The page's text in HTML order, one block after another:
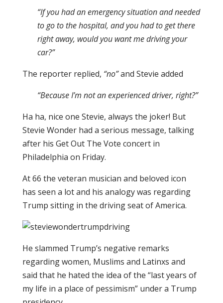
“If you had an emergency situation and needed
to go to the hospital, and you had to get there
right away, would you want me driving your
car?”
The reporter replied, “no”and Stevie added
“Because I’m not an experienced driver, right?”
Ha ha, nice one Stevie, always the joker! But
Stevie Wonder had a serious message, talking
after his Get Out The Vote concert in
Philadelphia on Friday.
At 66 the veteran musician and beloved icon
has seen a lot and his analogy was regarding
Trump sitting in the driving seat of America.
He slammed Trump’s negative remarks
regarding women, Muslims and Latinxs and
said that he hated the idea of the “last years of
my life in a place of pessimism” under a Trump